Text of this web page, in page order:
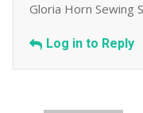
Gloria Horn Sewing
Log in to Reply